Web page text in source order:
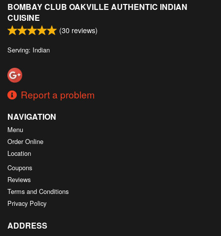
BOMBAY CLUB OAKVILLE AUTHENTIC INDIAN
CUISINE
(30 reviews)
Serving: Indian
Report a problem
NAVIGATION
Menu
Order Online
Location
Coupons
Reviews
Terms and Conditions
Privacy Policy
ADDRESS